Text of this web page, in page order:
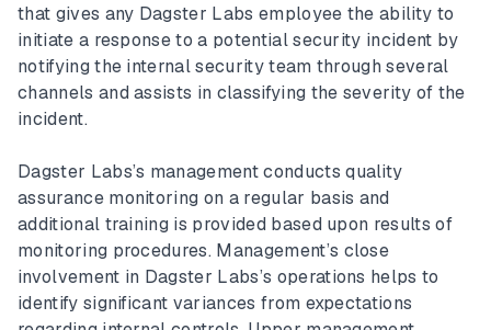
that gives any Dagster Labs employee the ability to
initiate a response to a potential security incident by
notifying the internal security team through several
channels and assists in classifying the severity of the
incident.
Dagster Labs’s management conducts quality
assurance monitoring on a regular basis and
additional training is provided based upon results of
monitoring procedures. Management’s close
involvement in Dagster Labs’s operations helps to
identify significant variances from expectations